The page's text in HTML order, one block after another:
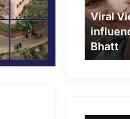
to
Alia
Bhatt
Viral
Bhatt